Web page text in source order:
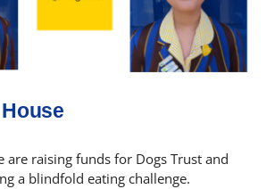
are raising funds for Dogs Trust and
a blindfold eating challenge.